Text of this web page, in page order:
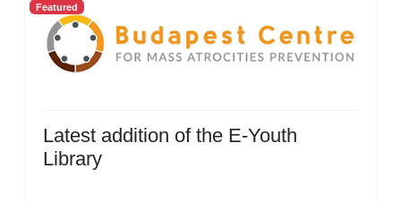
Featured
Latest addition of the E-Youth
Library